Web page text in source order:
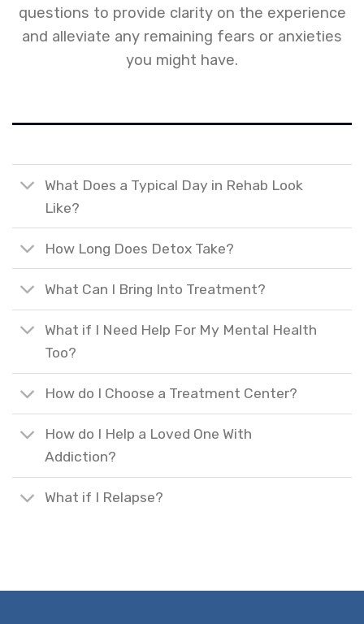
questions to provide clarity on the experience
and alleviate any remaining fears or anxieties
you might have.
What Does a Typical Day in Rehab Look
Like?
How Long Does Detox Take?
What Can I Bring Into Treatment?
What if I Need Help For My Mental Health
Too?
How do I Choose a Treatment Center?
How do I Help a Loved One With
Addiction?
What if I Relapse?